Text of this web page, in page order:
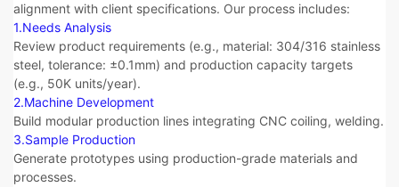
alignment with client specifications. Our process includes:
1.Needs Analysis
Review product requirements (e.g., material: 304/316 stainless
steel, tolerance: ±0.1mm) and production capacity targets
(e.g., 50K units/year).
2.​Machine Development​​
Build modular production lines integrating CNC coiling, welding.
3.Sample Production
Generate prototypes using production-grade materials and
processes.